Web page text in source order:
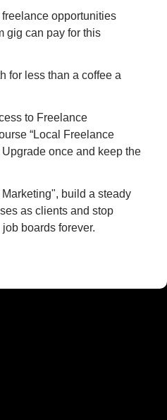
opportunities
gig can pay for this
for less than a coffee a
to Freelance
“Local Freelance
Upgrade once and keep the
build a steady
as clients and stop
boards forever.